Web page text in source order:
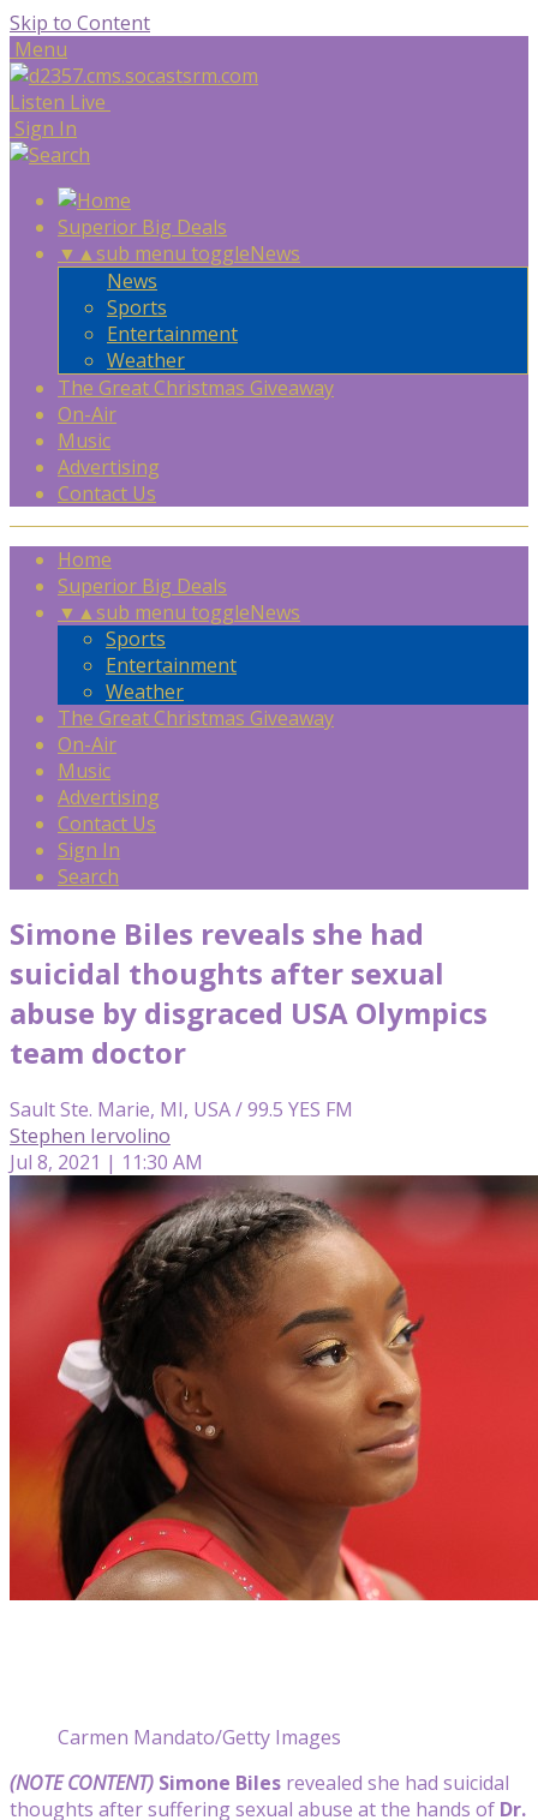
Skip to Content
Menu
Listen Live
Sign In
Superior Big Deals
▼ ▲sub menu toggleNews
News
Sports
Entertainment
Weather
The Great Christmas Giveaway
On-Air
Music
Advertising
Contact Us
Home
Superior Big Deals
▼ ▲sub menu toggleNews
Sports
Entertainment
Weather
The Great Christmas Giveaway
On-Air
Music
Advertising
Contact Us
Sign In
Search
Simone Biles reveals she had
suicidal thoughts after sexual
abuse by disgraced USA Olympics
team doctor
Sault Ste. Marie, MI, USA / 99.5 YES FM
Stephen Iervolino
Jul 8, 2021 | 11:30 AM
Carmen Mandato/Getty Images
(NOTE CONTENT) Simone Biles revealed she had suicidal
thoughts after suffering sexual abuse at the hands of Dr.